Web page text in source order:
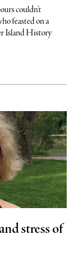
couldn’t
feasted on a
Island History
stress of